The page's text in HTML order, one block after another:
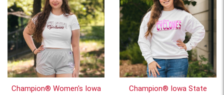
Champion® Women's Iowa
Champion® Iowa State